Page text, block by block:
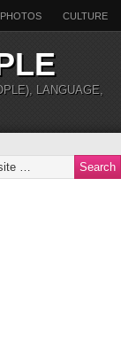
PHOTOS CULTURE
LANGUAGE,